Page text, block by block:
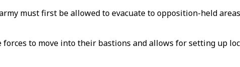
must first be allowed to evacuate to opposition-held
to move into their bastions and allows for setting up